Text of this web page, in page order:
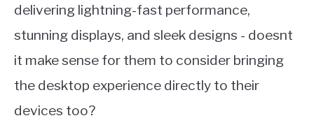
delivering lightning-fast performance,
stunning displays, and sleek designs - doesnt
it make sense for them to consider bringing
the desktop experience directly to their
devices too?